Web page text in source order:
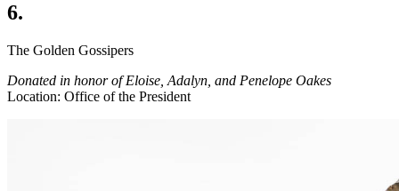
6.
The Golden Gossipers
Donated in honor of Eloise, Adalyn, and Penelope Oakes
Location: Office of the President